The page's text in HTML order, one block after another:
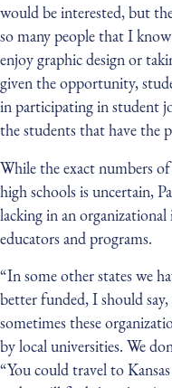
would be interested, but
so many people that I
enjoy graphic design or
given the opportunity,
in participating in student
the students that have the
While the exact numbers
high schools is uncertain,
lacking in an
educators and programs.
“In some other states we
better funded, I should
sometimes these
by local universities. We
“You could travel to